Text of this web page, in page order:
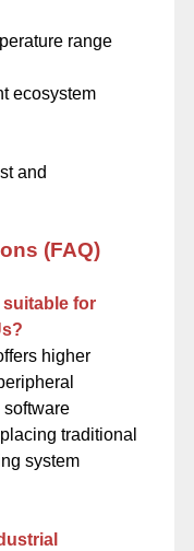
range
ecosystem
and
(FAQ)
suitable for
higher
software
traditional
system